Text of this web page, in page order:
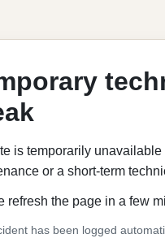
is temporarily unavailable
or a short-term
refresh the page in a few
has been logged